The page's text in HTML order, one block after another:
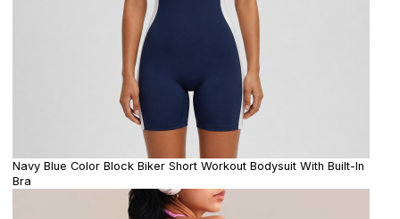
Navy Blue Color Block Biker Short Workout Bodysuit With Built-In
Bra